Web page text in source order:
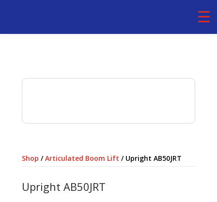
Shop /Articulated Boom Lift / Upright AB50JRT
Upright AB50JRT